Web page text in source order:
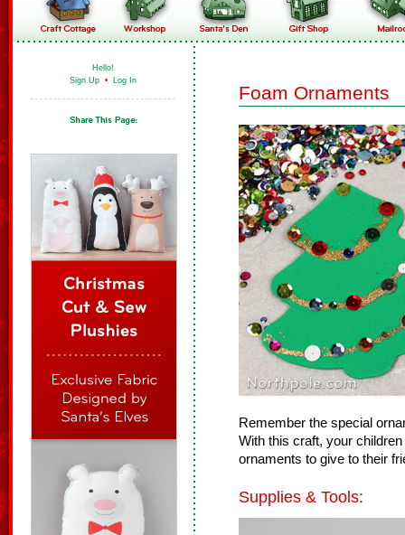
Hello!
Sign Up • Log In
Foam Ornaments
Remember the special
With this craft, your
ornaments to give to their
Supplies & Tools: